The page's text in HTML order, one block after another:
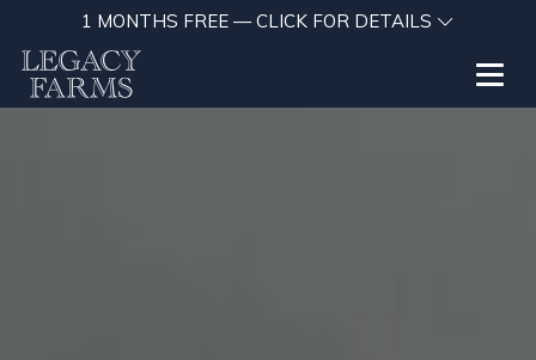
1 MONTHS FREE — CLICK FOR DETAILS